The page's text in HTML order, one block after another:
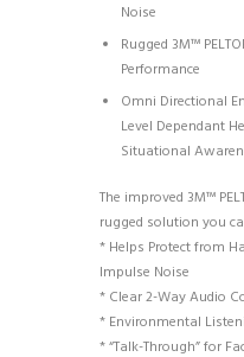
Noise
Rugged 3M™
Performance
Omni Directional
Level Dependant
Situational
The improved 3M™
rugged solution you
* Helps Protect from
Impulse Noise
* Clear 2-Way Audio
* Environmental
* “Talk-Through” for